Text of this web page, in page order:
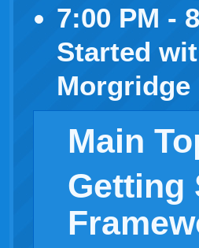
7:00 PM -
Started
Morgridge
Main
Getting